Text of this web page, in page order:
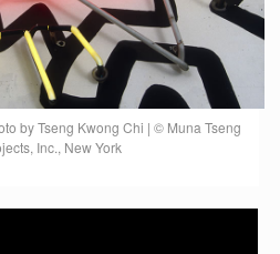
by Tseng Kwong Chi | © Muna Tseng
Inc., New York